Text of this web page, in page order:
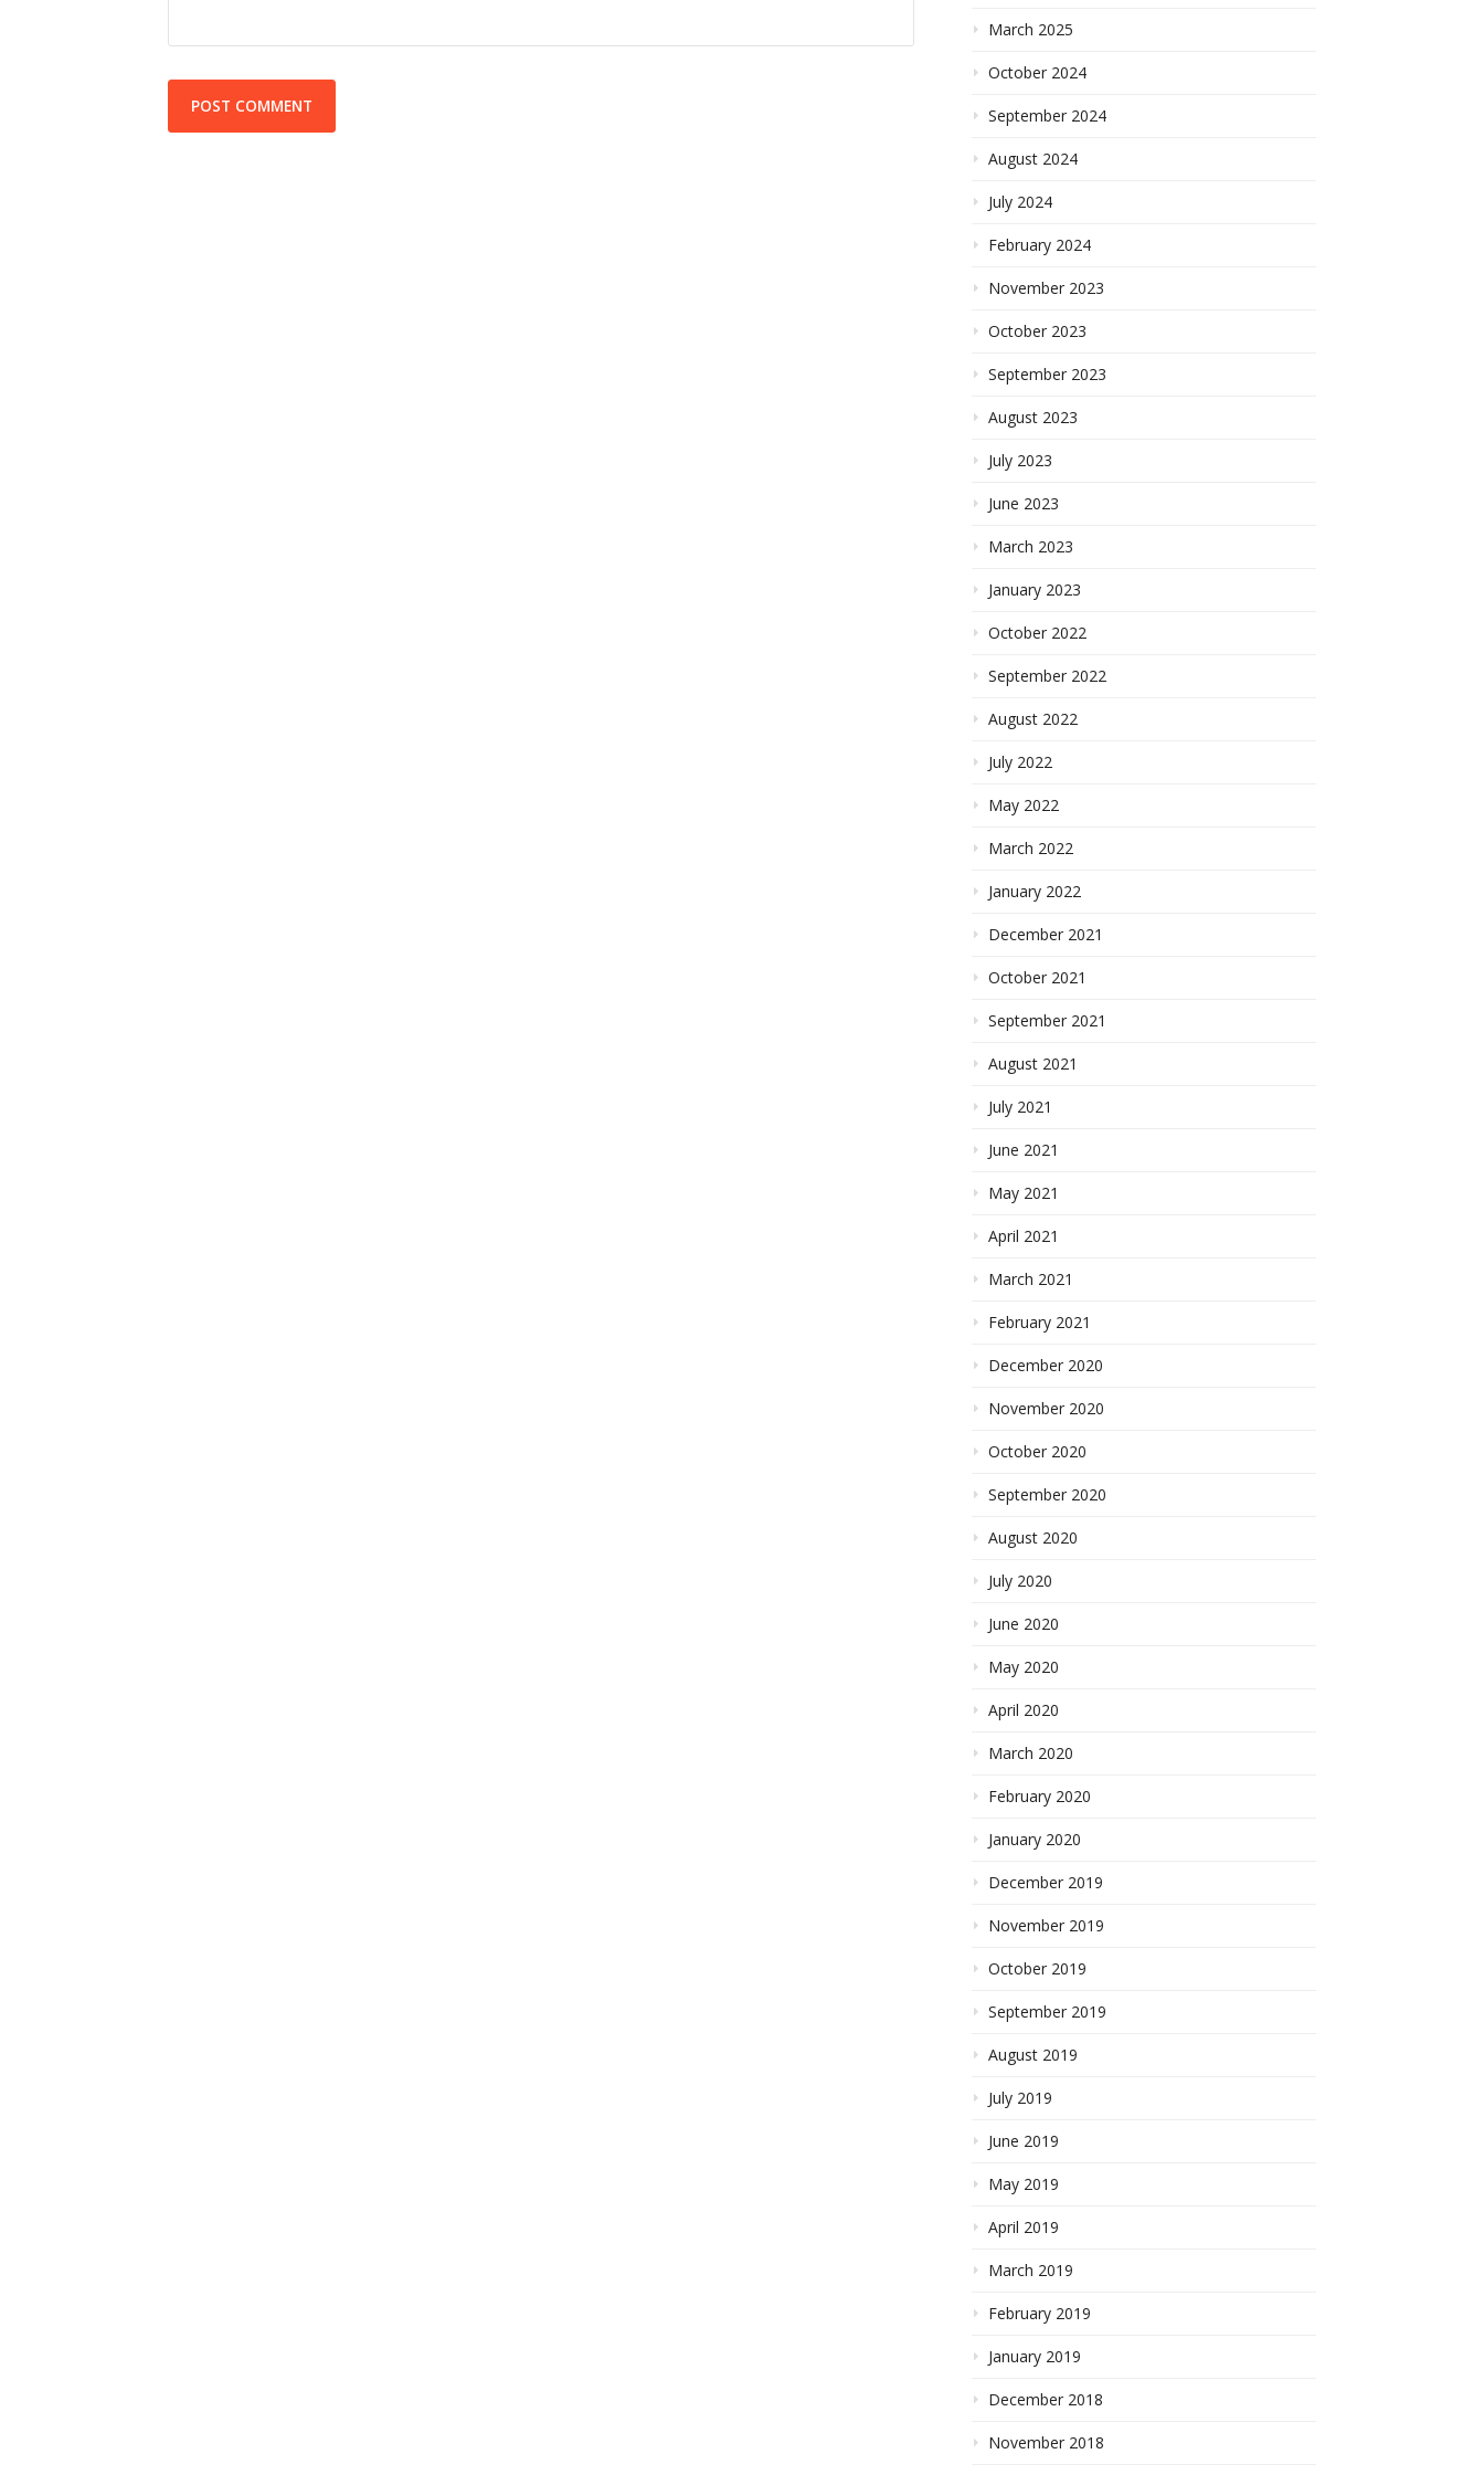
March 2025
October 2024
September 2024
August 2024
July 2024
February 2024
November 2023
October 2023
September 2023
August 2023
July 2023
June 2023
March 2023
January 2023
October 2022
September 2022
August 2022
July 2022
May 2022
March 2022
January 2022
December 2021
October 2021
September 2021
August 2021
July 2021
June 2021
May 2021
April 2021
March 2021
February 2021
December 2020
November 2020
October 2020
September 2020
August 2020
July 2020
June 2020
May 2020
April 2020
March 2020
February 2020
January 2020
December 2019
November 2019
October 2019
September 2019
August 2019
July 2019
June 2019
May 2019
April 2019
March 2019
February 2019
January 2019
December 2018
November 2018